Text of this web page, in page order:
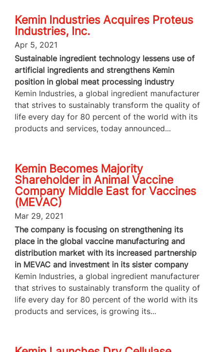
Kemin Industries Acquires Proteus
Industries, Inc.
Apr 5, 2021
Sustainable ingredient technology lessens use of
artificial ingredients and strengthens Kemin
position in global meat processing industry
Kemin Industries, a global ingredient manufacturer
that strives to sustainably transform the quality of
life every day for 80 percent of the world with its
products and services, today announced...
Kemin Becomes Majority
Shareholder in Animal Vaccine
Company Middle East for Vaccines
(MEVAC)
Mar 29, 2021
The company is focusing on strengthening its
place in the global vaccine manufacturing and
distribution market with its increased partnership
in MEVAC and investment in its sister company
Kemin Industries, a global ingredient manufacturer
that strives to sustainably transform the quality of
life every day for 80 percent of the world with its
products and services, is growing its...